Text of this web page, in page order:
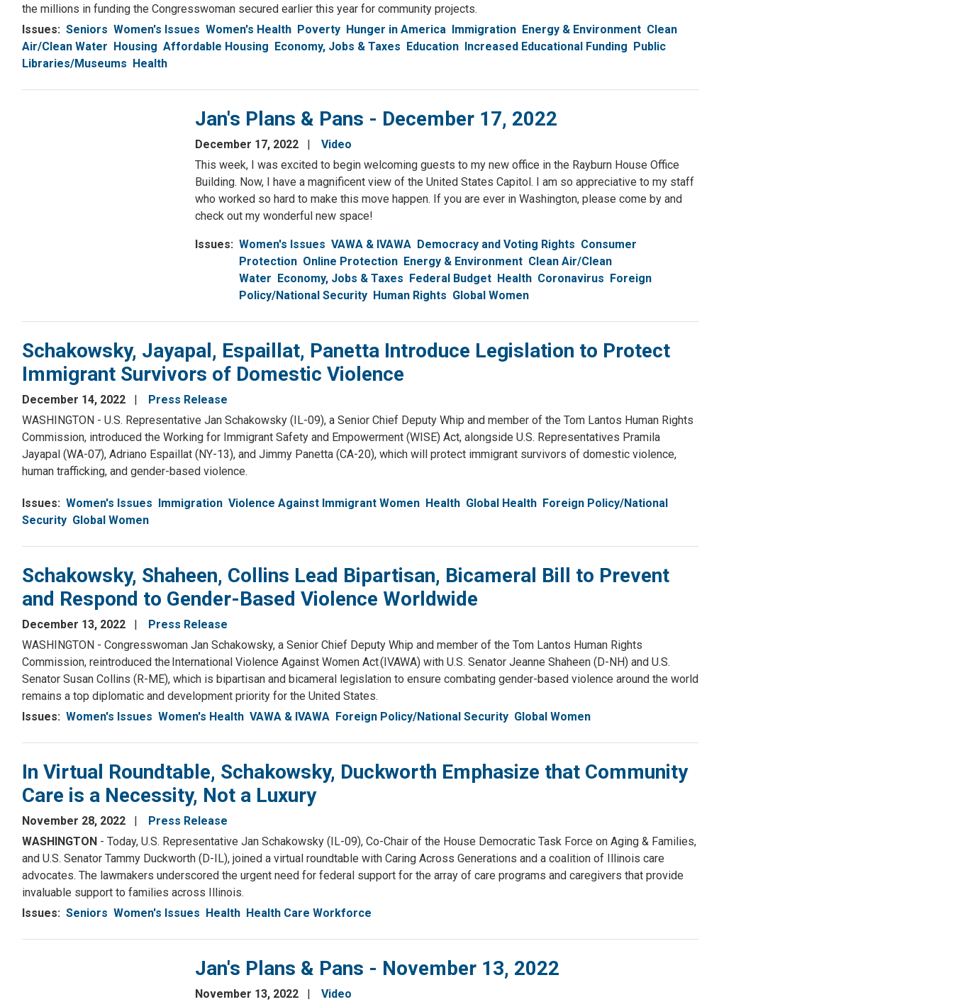
the millions in funding the Congresswoman secured earlier this year for community projects.
Issues: Seniors Women's Issues Women's Health Poverty Hunger in America Immigration Energy & Environment Clean
Air/Clean Water
Housing Affordable Housing Economy, Jobs & Taxes Education Increased Educational Funding
Public
Libraries/Museums
Health
Jan's Plans & Pans - December 17, 2022
December 17, 2022
Video
This week, I was excited to begin welcoming guests to my new office in the Rayburn House Office
Building. Now, I have a magnificent view of the United States Capitol. I am so appreciative to my staff
who worked so hard to make this move happen. If you are ever in Washington, please come by and
check out my wonderful new space!
Issues: Women's Issues VAWA & IVAWA Democracy and Voting Rights Consumer
Protection Online Protection Energy & Environment Clean Air/Clean
Water
Economy, Jobs & Taxes Federal Budget Health Coronavirus
Foreign
Policy/National Security Human Rights Global Women
Schakowsky, Jayapal, Espaillat, Panetta Introduce Legislation to Protect
Immigrant Survivors of Domestic Violence
December 14, 2022
Press Release
WASHINGTON - U.S. Representative Jan Schakowsky (IL-09), a Senior Chief Deputy Whip and member of the Tom Lantos Human Rights
Commission, introduced the Working for Immigrant Safety and Empowerment (WISE) Act, alongside U.S. Representatives Pramila
Jayapal (WA-07), Adriano Espaillat (NY-13), and Jimmy Panetta (CA-20), which will protect immigrant survivors of domestic violence,
human trafficking, and gender-based violence.
Issues: Women's Issues Immigration Violence Against Immigrant Women Health Global Health Foreign Policy/National
Security Global Women
Schakowsky, Shaheen, Collins Lead Bipartisan, Bicameral Bill to Prevent
and Respond to Gender-Based Violence Worldwide
December 13, 2022
Press Release
WASHINGTON - Congresswoman Jan Schakowsky, a Senior Chief Deputy Whip and member of the Tom Lantos Human Rights
Commission, reintroduced the International Violence Against Women Act (IVAWA) with U.S. Senator Jeanne Shaheen (D-NH) and U.S.
Senator Susan Collins (R-ME), which is bipartisan and bicameral legislation to ensure combating gender-based violence around the world
remains a top diplomatic and development priority for the United States.
Issues: Women's Issues Women's Health VAWA & IVAWA Foreign Policy/National Security Global Women
In Virtual Roundtable, Schakowsky, Duckworth Emphasize that Community
Care is a Necessity, Not a Luxury
November 28, 2022
Press Release
WASHINGTON - Today, U.S. Representative Jan Schakowsky (IL-09), Co-Chair of the House Democratic Task Force on Aging & Families,
and U.S. Senator Tammy Duckworth (D-IL), joined a virtual roundtable with Caring Across Generations and a coalition of Illinois care
advocates. The lawmakers underscored the urgent need for federal support for the array of care programs and caregivers that provide
invaluable support to families across Illinois.
Issues: Seniors Women's Issues Health Health Care Workforce
Jan's Plans & Pans - November 13, 2022
November 13, 2022 Video